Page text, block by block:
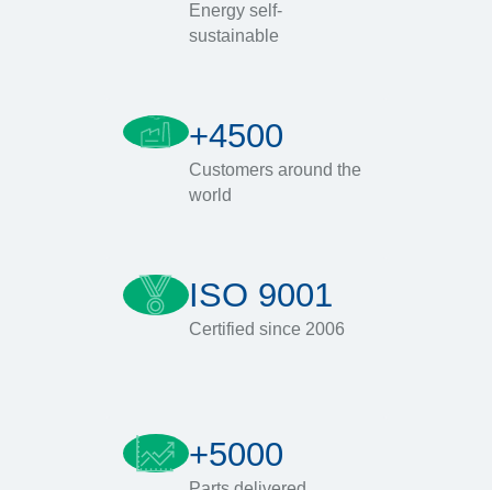
Energy self-
sustainable
+4500
Customers around the
world
ISO 9001
Certified since 2006
+5000